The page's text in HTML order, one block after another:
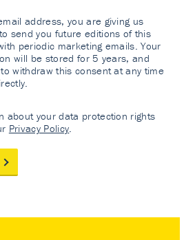
address, you are giving us
send you future editions of this
periodic marketing emails. Your
will be stored for 5 years, and
withdraw this consent at any time
about your data protection rights
Privacy Policy